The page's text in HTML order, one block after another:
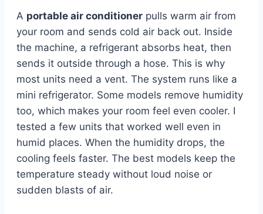
A portable air conditioner pulls warm air from
your room and sends cold air back out. Inside
the machine, a refrigerant absorbs heat, then
sends it outside through a hose. This is why
most units need a vent. The system runs like a
mini refrigerator. Some models remove humidity
too, which makes your room feel even cooler. I
tested a few units that worked well even in
humid places. When the humidity drops, the
cooling feels faster. The best models keep the
temperature steady without loud noise or
sudden blasts of air.